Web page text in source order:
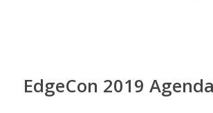
EdgeCon 2019 Agenda